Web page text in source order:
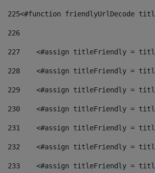
225<#function friendlyUrlDecode
226
227
<#assign titleFriendly =
228
<#assign titleFriendly =
229
<#assign titleFriendly =
230
<#assign titleFriendly =
231
<#assign titleFriendly =
232
<#assign titleFriendly =
233
<#assign titleFriendly =